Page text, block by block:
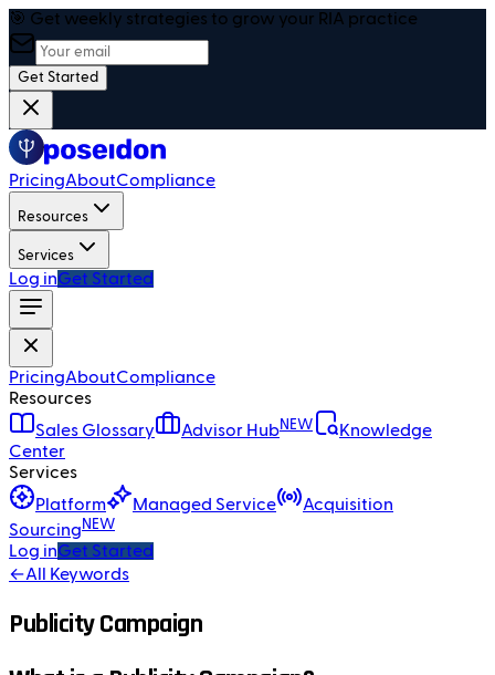
🎯 Get weekly strategies to grow your RIA practice
Get Started
PricingAboutCompliance
Resources
Services
Log inGet Started
PricingAboutCompliance
Resources
Sales Glossary
Advisor HubNEW
Knowledge
Center
Services
Platform
Managed Service
Acquisition
Sourcing NEW
Log inGet Started
←All Keywords
Publicity Campaign